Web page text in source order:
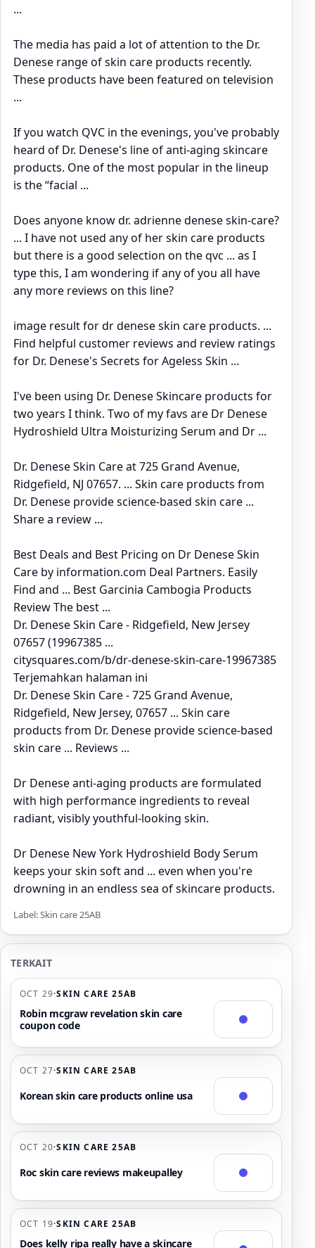
...
The media has paid a lot of attention to the Dr.
Denese range of skin care products recently.
These products have been featured on television
...
If you watch QVC in the evenings, you've probably
heard of Dr. Denese's line of anti-aging skincare
products. One of the most popular in the lineup
is the “facial ...
Does anyone know dr. adrienne denese skin-care?
... I have not used any of her skin care products
but there is a good selection on the qvc ... as I
type this, I am wondering if any of you all have
any more reviews on this line?
image result for dr denese skin care products. ...
Find helpful customer reviews and review ratings
for Dr. Denese's Secrets for Ageless Skin ...
I've been using Dr. Denese Skincare products for
two years I think. Two of my favs are Dr Denese
Hydroshield Ultra Moisturizing Serum and Dr ...
Dr. Denese Skin Care at 725 Grand Avenue,
Ridgefield, NJ 07657. ... Skin care products from
Dr. Denese provide science-based skin care ...
Share a review ...
Best Deals and Best Pricing on Dr Denese Skin
Care by information.com Deal Partners. Easily
Find and ... Best Garcinia Cambogia Products
Review The best ...
Dr. Denese Skin Care - Ridgefield, New Jersey
07657 (19967385 ...
citysquares.com/b/dr-denese-skin-care-19967385
Terjemahkan halaman ini
Dr. Denese Skin Care - 725 Grand Avenue,
Ridgefield, New Jersey, 07657 ... Skin care
products from Dr. Denese provide science-based
skin care ... Reviews ...
Dr Denese anti-aging products are formulated
with high performance ingredients to reveal
radiant, visibly youthful-looking skin.
Dr Denese New York Hydroshield Body Serum
keeps your skin soft and ... even when you're
drowning in an endless sea of skincare products.
Label: Skin care 25AB
TERKAIT
OCT 29·SKIN CARE 25AB
Robin mcgraw revelation skin care
coupon code
OCT 27·SKIN CARE 25AB
Korean skin care products online usa
OCT 20·SKIN CARE 25AB
Roc skin care reviews makeupalley
OCT 19·SKIN CARE 25AB
Does kelly ripa really have a skincare